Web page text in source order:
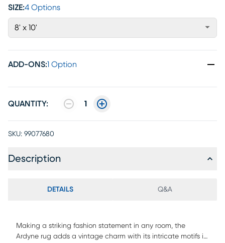
SIZE:4 Options
8' x 10'
ADD-ONS:1 Option
QUANTITY: 1
SKU: 99077680
Description
DETAILS Q&A
Making a striking fashion statement in any room, the
Ardyne rug adds a vintage charm with its intricate motifs in